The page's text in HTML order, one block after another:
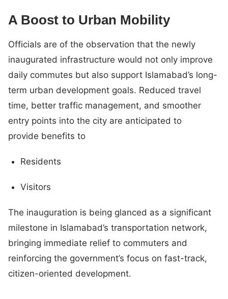
A Boost to Urban Mobility
Officials are of the observation that the newly
inaugurated infrastructure would not only improve
daily commutes but also support Islamabad’s long-
term urban development goals. Reduced travel
time, better traffic management, and smoother
entry points into the city are anticipated to
provide benefits to
Residents
Visitors
The inauguration is being glanced as a significant
milestone in Islamabad’s transportation network,
bringing immediate relief to commuters and
reinforcing the government’s focus on fast-track,
citizen-oriented development.